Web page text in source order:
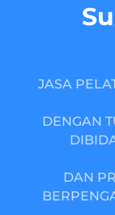
JASA
DENGAN
DAN